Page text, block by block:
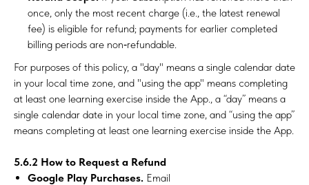
once, only the most recent charge (i.e., the latest renewal
fee) is eligible for refund; payments for earlier completed
billing periods are non‑refundable.
For purposes of this policy, a "day" means a single calendar date
in your local time zone, and "using the app" means completing
at least one learning exercise inside the App., a “day” means a
single calendar date in your local time zone, and “using the app”
means completing at least one learning exercise inside the App.
5.6.2 How to Request a Refund
Google Play Purchases. Email